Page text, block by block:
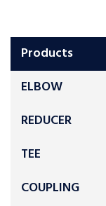
Products
ELBOW
REDUCER
TEE
COUPLING